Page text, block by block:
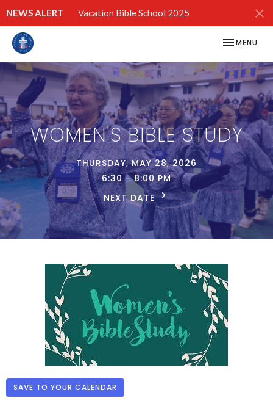
NEWS ALERT Vacation Bible School 2025
TOGGLE
MENU
WOMEN'S BIBLE STUDY
THURSDAY, MAY 28, 2026
6:30 - 8:00 PM
NEXT DATE
SAVE TO YOUR CALENDAR